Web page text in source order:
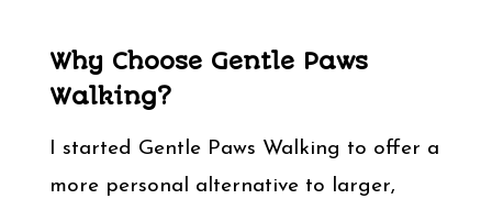
Why Choose Gentle Paws
Walking?
I started Gentle Paws Walking to offer a
more personal alternative to larger,